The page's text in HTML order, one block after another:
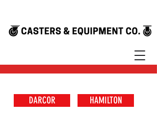
DARCOR HAMILTON